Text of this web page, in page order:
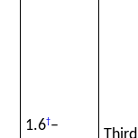
1.6†–
Third